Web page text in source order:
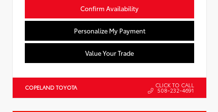
Confirm Availability
Personalize My Payment
Value Your Trade
COPELAND TOYOTA CLICK TO CALL
508-232-4691